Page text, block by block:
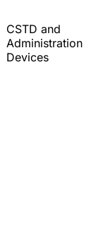
CSTD and
Administration
Devices